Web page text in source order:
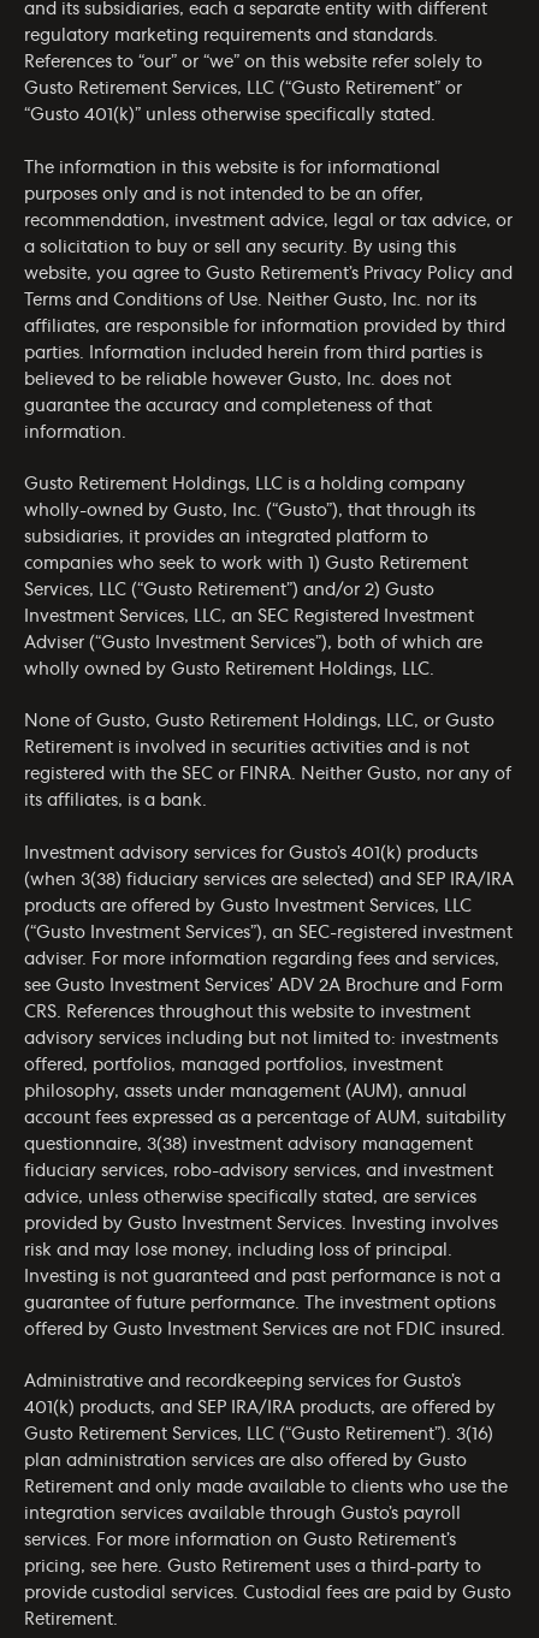
and its subsidiaries, each a separate entity with different
regulatory marketing requirements and standards.
References to “our” or “we” on this website refer solely to
Gusto Retirement Services, LLC (“Gusto Retirement” or
“Gusto 401(k)” unless otherwise specifically stated.
The information in this website is for informational
purposes only and is not intended to be an offer,
recommendation, investment advice, legal or tax advice, or
a solicitation to buy or sell any security. By using this
website, you agree to Gusto Retirement’s Privacy Policy and
Terms and Conditions of Use . Neither Gusto, Inc. nor its
affiliates, are responsible for information provided by third
parties. Information included herein from third parties is
believed to be reliable however Gusto, Inc. does not
guarantee the accuracy and completeness of that
information.
Gusto Retirement Holdings, LLC is a holding company
wholly-owned by Gusto, Inc. (“Gusto”), that through its
subsidiaries, it provides an integrated platform to
companies who seek to work with 1) Gusto Retirement
Services, LLC (“Gusto Retirement”) and/or 2) Gusto
Investment Services, LLC, an SEC Registered Investment
Adviser (“Gusto Investment Services”), both of which are
wholly owned by Gusto Retirement Holdings, LLC.
None of Gusto, Gusto Retirement Holdings, LLC, or Gusto
Retirement is involved in securities activities and is not
registered with the SEC or FINRA. Neither Gusto, nor any of
its affiliates, is a bank.
Investment advisory services for Gusto’s 401(k) products
(when 3(38) fiduciary services are selected) and SEP IRA/IRA
products are offered by Gusto Investment Services, LLC
(“Gusto Investment Services”), an SEC-registered investment
adviser. For more information regarding fees and services,
see Gusto Investment Services’ ADV 2A Brochure and Form
CRS . References throughout this website to investment
advisory services including but not limited to: investments
offered, portfolios, managed portfolios, investment
philosophy, assets under management (AUM), annual
account fees expressed as a percentage of AUM, suitability
questionnaire, 3(38) investment advisory management
fiduciary services, robo-advisory services, and investment
advice, unless otherwise specifically stated, are services
provided by Gusto Investment Services. Investing involves
risk and may lose money, including loss of principal.
Investing is not guaranteed and past performance is not a
guarantee of future performance. The investment options
offered by Gusto Investment Services are not FDIC insured.
Administrative and recordkeeping services for Gusto’s
401(k) products, and SEP IRA/IRA products, are offered by
Gusto Retirement Services, LLC (“Gusto Retirement”). 3(16)
plan administration services are also offered by Gusto
Retirement and only made available to clients who use the
integration services available through Gusto’s payroll
services. For more information on Gusto Retirement’s
pricing, see here. Gusto Retirement uses a third-party to
provide custodial services. Custodial fees are paid by Gusto
Retirement.